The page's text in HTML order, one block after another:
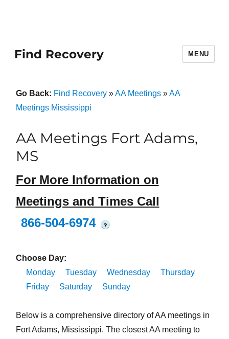
Find Recovery MENU
Go Back: Find Recovery»AA Meetings»AA
Meetings Mississippi
AA Meetings Fort Adams,
MS
For More Information on
Meetings and Times Call
866-504-6974
?
Choose Day:
Monday
Tuesday Wednesday
Thursday
Friday
Saturday Sunday
Below is a comprehensive directory of AA meetings in
Fort Adams, Mississippi. The closest AA meeting to